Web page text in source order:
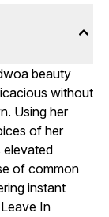
beauty
without
Using her
of her
elevated
of common
instant
In